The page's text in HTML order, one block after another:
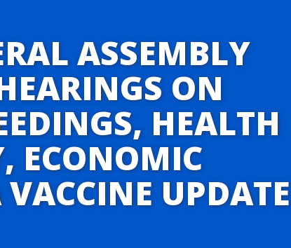
ASSEMBLY
ON
HEALTH
ECONOMIC
UPDATE